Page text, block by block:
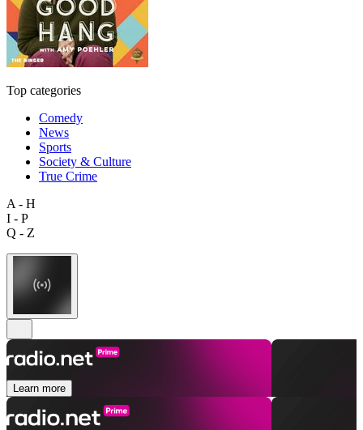
Top categories
Comedy
News
Sports
Society & Culture
True Crime
A - H
I - P
Q - Z
Learn more